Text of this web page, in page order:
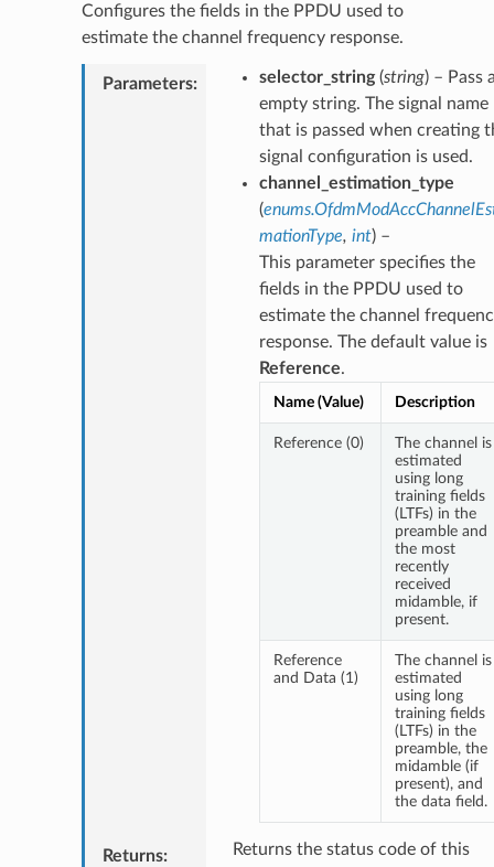
Configures the fields in the PPDU used to
estimate the channel frequency response.
Parameters: selector_string(string) – Pass
empty string. The signal name
that is passed when creating
signal configuration is used.
channel_estimation_type
(
mationType, int) –
This parameter specifies the
fields in the PPDU used to
estimate the channel
response. The default value is
Reference.
Name (Value) Description
Reference (0)
The channel is
estimated
using long
training fields
(LTFs) in the
preamble and
the most
recently
received
midamble, if
present.
Reference
and Data (1)
The channel is
estimated
using long
training fields
(LTFs) in the
preamble, the
midamble (if
present), and
the data field.
Returns:
Returns the status code of this